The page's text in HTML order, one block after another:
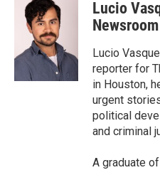
k
t
t
e
r
I
n
Lucio
Newsroom
Lucio
reporter for
in Houston,
urgent
political
and criminal
A graduate